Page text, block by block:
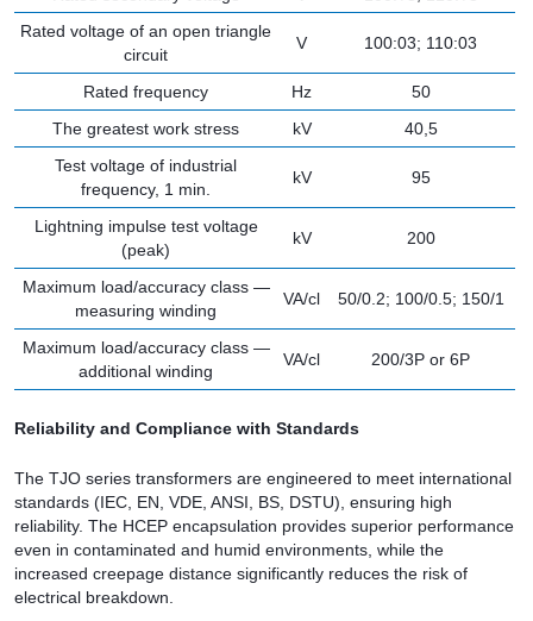
Rated voltage of an open triangle
circuit
V 100:03; 110:03
Rated frequency Hz
50
The greatest work stress
kV
40,5
Test voltage of industrial
frequency, 1 min.
kV 95
Lightning impulse test voltage
(peak)
kV 200
Maximum load/accuracy class —
measuring winding
VA/cl 50/0.2; 100/0.5; 150/1
Maximum load/accuracy class —
additional winding
VA/cl 200/3P or 6P
Reliability and Compliance with Standards
The TJO series transformers are engineered to meet international
standards (IEC, EN, VDE, ANSI, BS, DSTU), ensuring high
reliability. The HCEP encapsulation provides superior performance
even in contaminated and humid environments, while the
increased creepage distance significantly reduces the risk of
electrical breakdown.